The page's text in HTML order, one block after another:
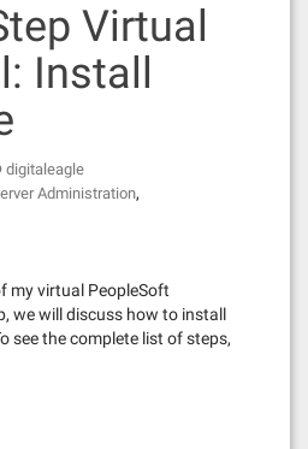
Virtual
Install
digitaleagle
Administration,
my virtual PeopleSoft
we will discuss how to install
see the complete list of steps,